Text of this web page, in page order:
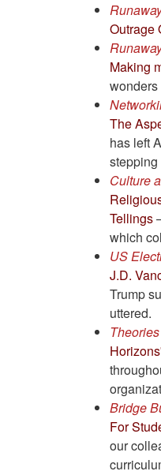
Outrage
Making
The
has left
Culture
Tellings
which
US
J.D.
Trump
uttered.
Bridge
For
our